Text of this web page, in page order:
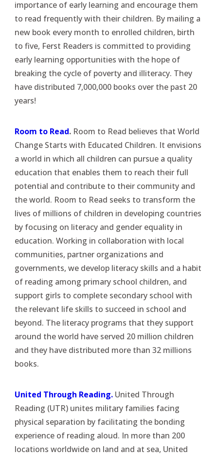
importance of early learning and encourage them
to read frequently with their children. By mailing a
new book every month to enrolled children, birth
to five, Ferst Readers is committed to providing
early learning opportunities with the hope of
breaking the cycle of poverty and illiteracy. They
have distributed 7,000,000 books over the past 20
years!
Room to Read. Room to Read believes that World
Change Starts with Educated Children. It envisions
a world in which all children can pursue a quality
education that enables them to reach their full
potential and contribute to their community and
the world. Room to Read seeks to transform the
lives of millions of children in developing countries
by focusing on literacy and gender equality in
education. Working in collaboration with local
communities, partner organizations and
governments, we develop literacy skills and a habit
of reading among primary school children, and
support girls to complete secondary school with
the relevant life skills to succeed in school and
beyond. The literacy programs that they support
around the world have served 20 million children
and they have distributed more than 32 millions
books.
United Through Reading. United Through
Reading (UTR) unites military families facing
physical separation by facilitating the bonding
experience of reading aloud. In more than 200
locations worldwide on land and at sea, United